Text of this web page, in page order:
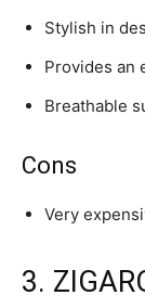
Stylish in
Provides an
Breathable
Cons
Very
3.